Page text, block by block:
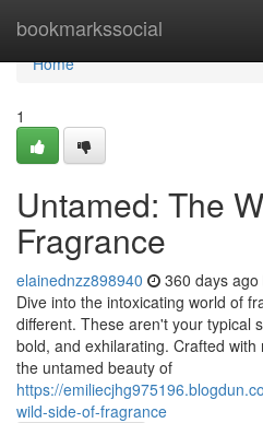
bookmarkssocial
Home
Home
1
Untamed: The
Fragrance
elainednzz898940 360 days ago
Dive into the intoxicating world of
different. These aren't your typical
bold, and exhilarating. Crafted
the untamed beauty of
https://
wild-side-of-fragrance